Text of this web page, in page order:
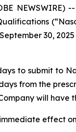
NEWSWIRE)
30,
to submit to
from the
will
effect